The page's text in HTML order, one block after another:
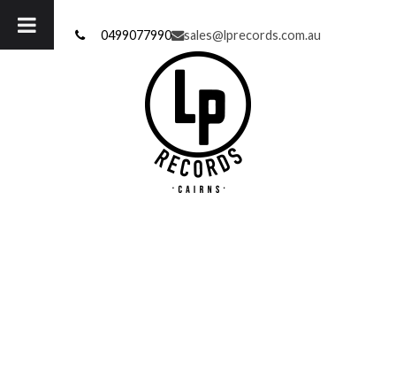
0499077990 sales@lprecords.com.au